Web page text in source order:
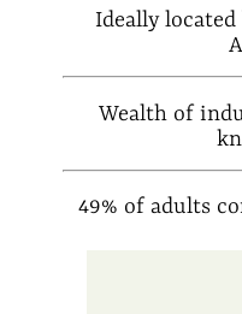
Ideally
Wealth of
49% of adults